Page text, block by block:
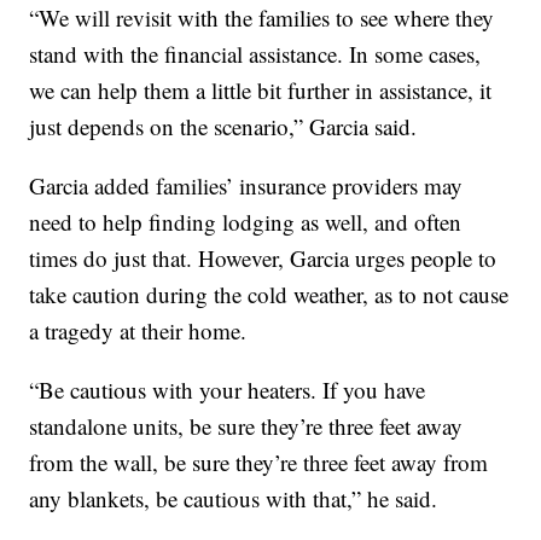
“We will revisit with the families to see where they
stand with the financial assistance. In some cases,
we can help them a little bit further in assistance, it
just depends on the scenario,” Garcia said.
Garcia added families’ insurance providers may
need to help finding lodging as well, and often
times do just that. However, Garcia urges people to
take caution during the cold weather, as to not cause
a tragedy at their home.
“Be cautious with your heaters. If you have
standalone units, be sure they’re three feet away
from the wall, be sure they’re three feet away from
any blankets, be cautious with that,” he said.